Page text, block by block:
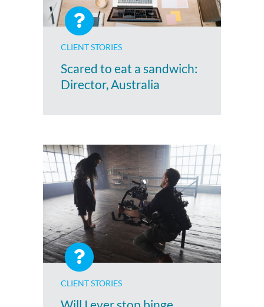
CLIENT STORIES
Scared to eat a sandwich:
Director, Australia
CLIENT STORIES